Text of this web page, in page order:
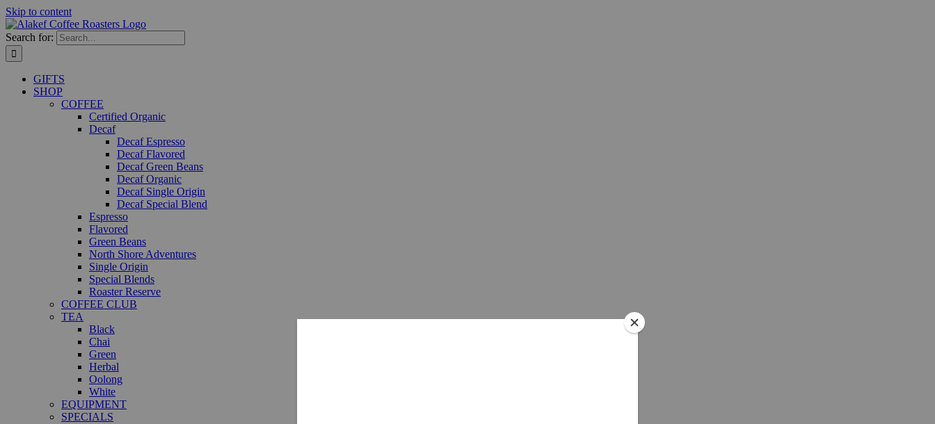
Skip to content
Search for:
GIFTS
SHOP
COFFEE
Certified Organic
Decaf
Decaf Espresso
Decaf Flavored
Decaf Green Beans
Decaf Organic
Decaf Single Origin
Decaf Special Blend
Espresso
Flavored
Green Beans
North Shore Adventures
Single Origin
Special Blends
Roaster Reserve
COFFEE CLUB
TEA
Black
Chai
Green
Herbal
Oolong
White
EQUIPMENT
SPECIALS